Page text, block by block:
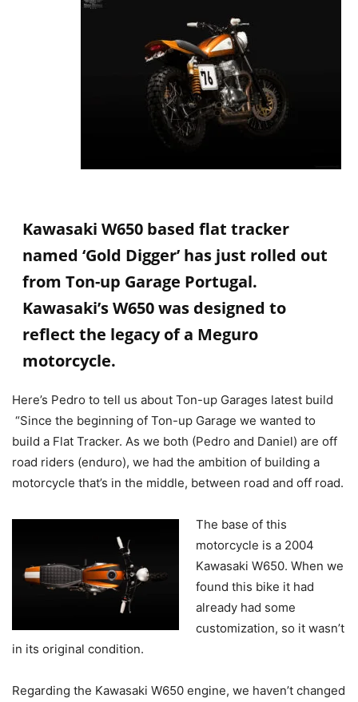
Kawasaki W650 based flat tracker
named ‘Gold Digger’ has just rolled out
from Ton-up Garage Portugal.
Kawasaki’s W650 was designed to
reflect the legacy of a Meguro
motorcycle.
Here’s Pedro to tell us about Ton-up Garages latest build
“Since the beginning of Ton-up Garage we wanted to
build a Flat Tracker. As we both (Pedro and Daniel) are off
road riders (enduro), we had the ambition of building a
motorcycle that’s in the middle, between road and off road.
The base of this
motorcycle is a 2004
Kawasaki W650. When we
found this bike it had
already had some
customization, so it wasn’t
in its original condition.
Regarding the Kawasaki W650 engine, we haven’t changed